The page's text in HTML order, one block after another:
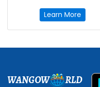
Learn More
WANGOW RLD